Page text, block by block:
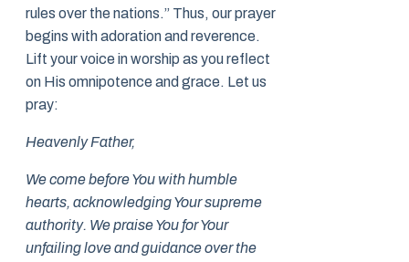
rules over the nations.” Thus, our prayer
begins with adoration and reverence.
Lift your voice in worship as you reflect
on His omnipotence and grace. Let us
pray:
Heavenly Father,
We come before You with humble
hearts, acknowledging Your supreme
authority. We praise You for Your
unfailing love and guidance over the